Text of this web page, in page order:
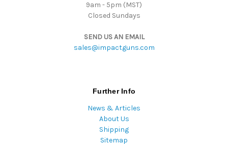
9am - 5pm (MST)
Closed Sundays
SEND US AN EMAIL
sales@impactguns.com
Further Info
News & Articles
About Us
Shipping
Sitemap